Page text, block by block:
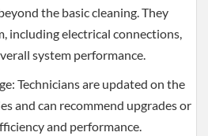
the basic cleaning. They
including electrical connections,
system performance.
Technicians are updated on the
and can recommend upgrades or
and performance.